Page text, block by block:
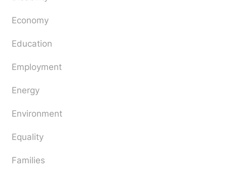
Economy
Education
Employment
Energy
Environment
Equality
Families